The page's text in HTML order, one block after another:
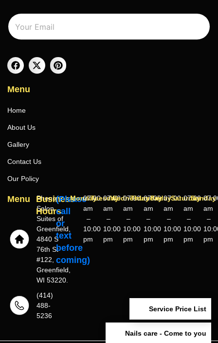
E
m
a
E
m
a
*
Menu
Home
About Us
Gallery
Contact Us
Our Policy
Menu
Phenix
Salon
Suites of
Greenfield,
4840 S
76th St
#122,
Greenfield,
WI 53220.
(414)
488-
5236
Business
Hours
(Please
call
or
text
before
coming)
Monday
07:00
am
–
10:00
pm
Tuesday
07:00
am
–
10:00
pm
Wednesday
07:00
am
–
10:00
pm
Thursday
07:00
am
–
10:00
pm
Friday07:00
am
–
10:00
pm
Saturday
07:00
am
–
10:00
pm
Sunday
am
–
pm
Nails care - Come to you
Service Price List